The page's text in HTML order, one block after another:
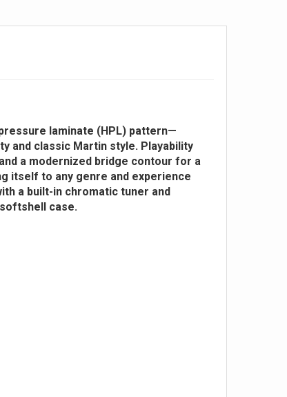
laminate (HPL) pattern—
and classic Martin style. Playability
a modernized bridge contour for a
itself to any genre and experience
a built-in chromatic tuner and
case.